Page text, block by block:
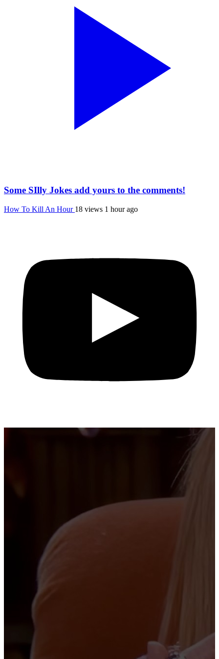
Some SIlly Jokes add yours to the comments!
How To Kill An Hour 18 views 1 hour ago